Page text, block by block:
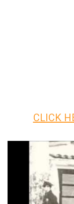
CLICK